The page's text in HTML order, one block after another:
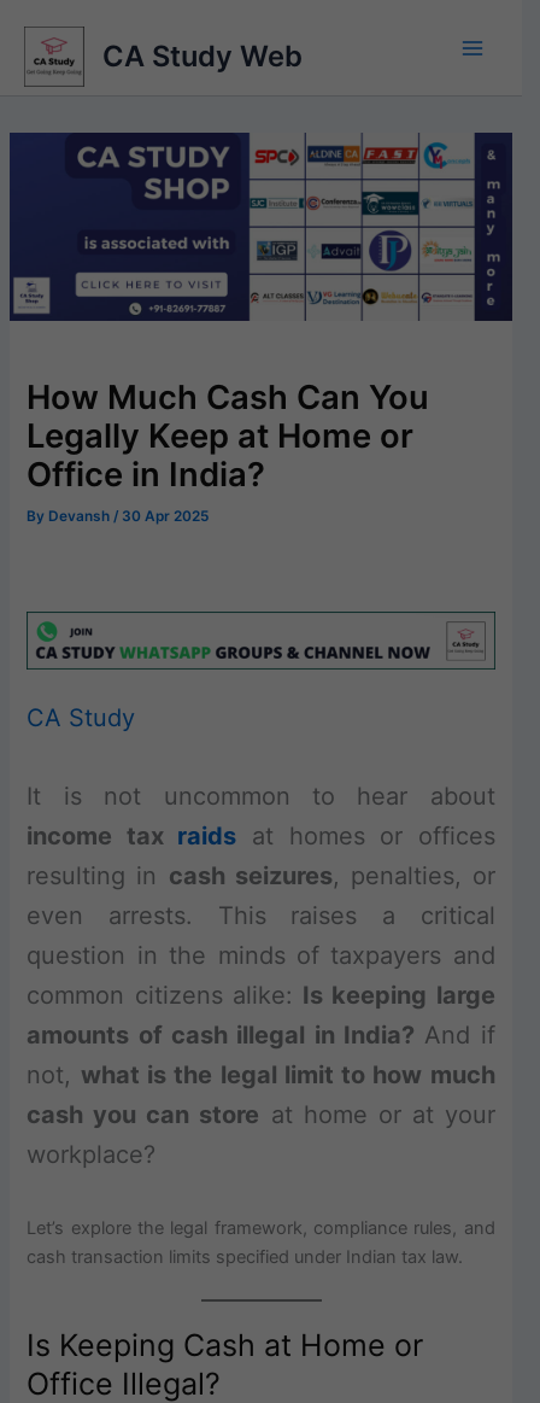
content
CA Study Web
How Much Cash Can You
Legally Keep at Home or
Office in India?
By Devansh / 30 Apr 2025
CA Study
It is not uncommon to hear about
income tax raids at homes or offices
resulting in cash seizures, penalties, or
even arrests. This raises a critical
question in the minds of taxpayers and
common citizens alike: Is keeping large
amounts of cash illegal in India? And if
not, what is the legal limit to how much
cash you can store at home or at your
workplace?
Let’s explore the legal framework, compliance rules, and
cash transaction limits specified under Indian tax law.
Is Keeping Cash at Home or
Office Illegal?